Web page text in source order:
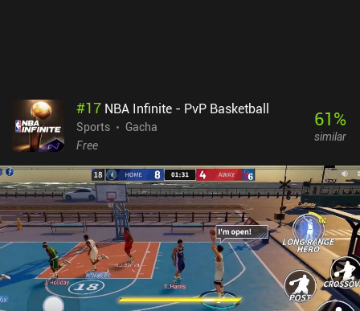
#17 NBA Infinite - PvP Basketball
Sports
Gacha
Free
61%
similar